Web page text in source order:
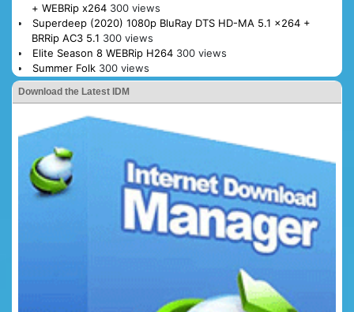
+ WEBRip x264 300 views
Superdeep (2020) 1080p BluRay DTS HD-MA 5.1 x264 +
BRRip AC3 5.1 300 views
Elite Season 8 WEBRip H264 300 views
Summer Folk 300 views
Download the Latest IDM